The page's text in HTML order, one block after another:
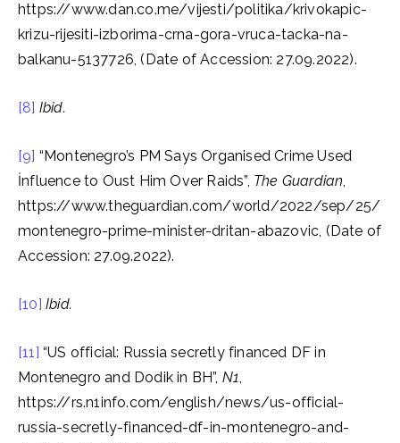
https://www.dan.co.me/vijesti/politika/krivokapic-
krizu-rijesiti-izborima-crna-gora-vruca-tacka-na-
balkanu-5137726, (Date of Accession: 27.09.2022).
[8] Ibid.
[9] “Montenegro’s PM Says Organised Crime Used
İnfluence to Oust Him Over Raids”, The Guardian,
https://www.theguardian.com/world/2022/sep/25/
montenegro-prime-minister-dritan-abazovic, (Date of
Accession: 27.09.2022).
[10] Ibid.
[11] “US official: Russia secretly financed DF in
Montenegro and Dodik in BH”, N1,
https://rs.n1info.com/english/news/us-official-
russia-secretly-financed-df-in-montenegro-and-